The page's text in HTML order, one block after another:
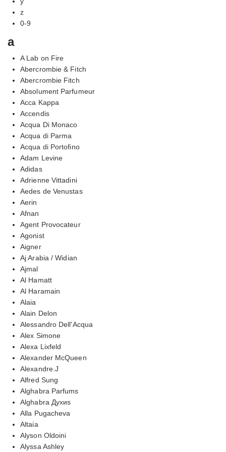
z
0-9
a
A Lab on Fire
Abercrombie & Fitch
Abercrombie Fitch
Absolument Parfumeur
Acca Kappa
Accendis
Acqua Di Monaco
Acqua di Parma
Acqua di Portofino
Adam Levine
Adidas
Adrienne Vittadini
Aedes de Venustas
Aerin
Afnan
Agent Provocateur
Agonist
Aigner
Aj Arabia / Widian
Ajmal
Al Hamatt
Al Haramain
Alaia
Alain Delon
Alessandro Dell'Acqua
Alex Simone
Alexa Lixfeld
Alexander McQueen
Alexandre.J
Alfred Sung
Alghabra Parfums
Alghabra Духиs
Alla Pugacheva
Altaia
Alyson Oldoini
Alyssa Ashley